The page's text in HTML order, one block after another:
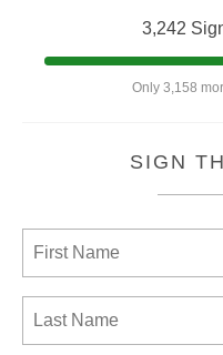
3,242
Only 3,158
SIGN